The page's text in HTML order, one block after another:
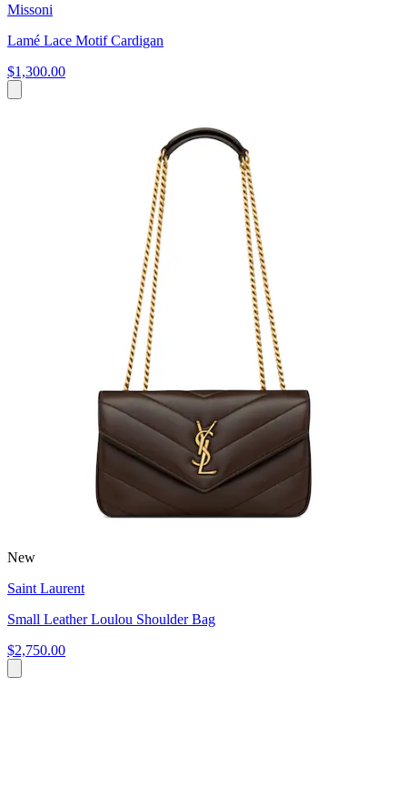
Missoni
Lamé Lace Motif Cardigan
$1,300.00
New
Saint Laurent
Small Leather Loulou Shoulder Bag
$2,750.00